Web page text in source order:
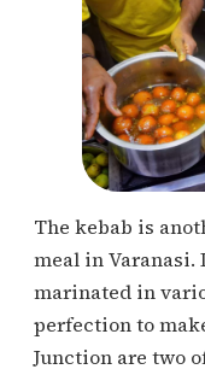
The kebab is
meal in Varanasi.
marinated in
perfection to
Junction are two